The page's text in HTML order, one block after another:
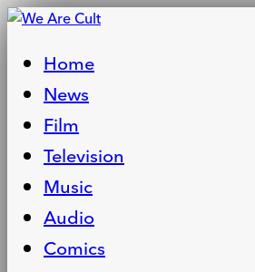
Home
News
Film
Television
Music
Audio
Comics